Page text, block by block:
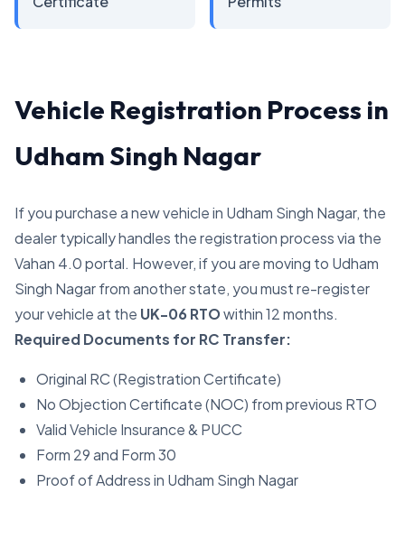
Vehicle Registration Process in
Udham Singh Nagar
If you purchase a new vehicle in Udham Singh Nagar, the
dealer typically handles the registration process via the
Vahan 4.0 portal. However, if you are moving to Udham
Singh Nagar from another state, you must re-register
your vehicle at the UK-06 RTOwithin 12 months.
Required Documents for RC Transfer:
Original RC (Registration Certificate)
No Objection Certificate (NOC) from previous RTO
Valid Vehicle Insurance & PUCC
Form 29 and Form 30
Proof of Address in Udham Singh Nagar